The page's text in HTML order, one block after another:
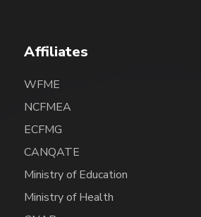
Affiliates
WFME
NCFMEA
ECFMG
CANQATE
Ministry of Education
Ministry of Health